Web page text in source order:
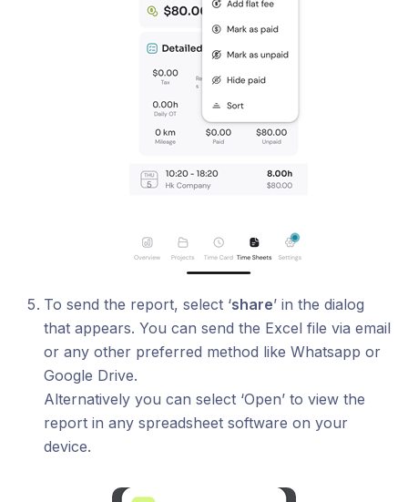
To send the report, select ‘share’ in the dialog
that appears. You can send the Excel file via email
or any other preferred method like Whatsapp or
Google Drive.
Alternatively you can select ‘Open’ to view the
report in any spreadsheet software on your
device.